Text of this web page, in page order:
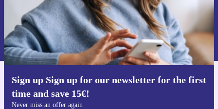
Sign up Sign up for our newsletter for the first
time and save 15€!
Never miss an offer again
Request voucher
Information about the use of personal data can be found in our
Privacy policy .
Get the refurbed app
For iOS and Android